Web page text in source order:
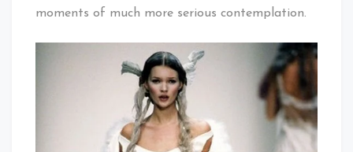
moments of much more serious contemplation.